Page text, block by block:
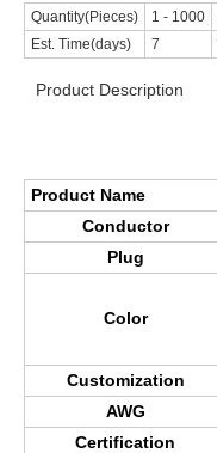
Quantity(Pieces)
1 - 1000
Est. Time(days)
7
Product Description
Product Name
Conductor
Plug
Color
Customization
AWG
Certification